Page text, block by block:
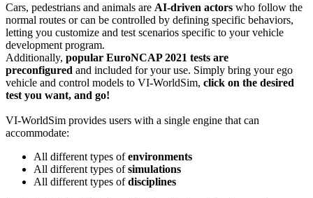
Cars, pedestrians and animals are AI-driven actors who follow the
normal routes or can be controlled by defining specific behaviors,
letting you customize and test scenarios specific to your vehicle
development program.
Additionally, popular EuroNCAP 2021 tests are
preconfigured and included for your use. Simply bring your ego
vehicle and control models to VI-WorldSim, click on the desired
test you want, and go!
VI-WorldSim provides users with a single engine that can
accommodate:
All different types ofenvironments
All different types ofsimulations
All different types ofdisciplines